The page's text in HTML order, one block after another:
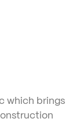
which brings